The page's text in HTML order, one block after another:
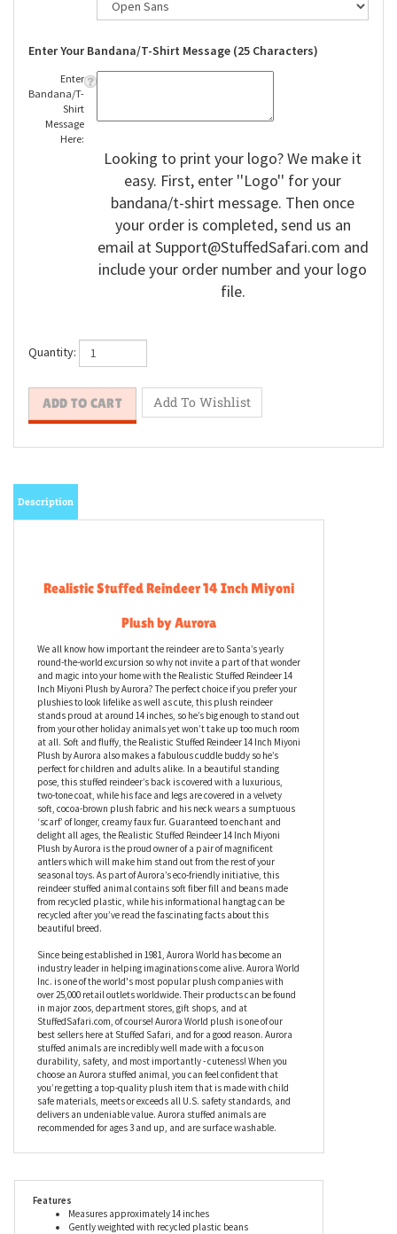
Enter Your Bandana/T-Shirt Message (25 Characters)
Enter
Bandana/T-
Shirt
Message
Here:
Looking to print your logo? We make it
easy. First, enter ''Logo'' for your
bandana/t-shirt message. Then once
your order is completed, send us an
email atSupport@StuffedSafari.com and
include your order number and your logo
file.
Quantity:
Realistic Stuffed Reindeer 14 Inch Miyoni
Plush by Aurora
We all know how important the reindeer are to Santa’s yearly
round-the-world excursion so why not invite a part of that wonder
and magic into your home with the Realistic Stuffed Reindeer 14
Inch Miyoni Plush by Aurora? The perfect choice if you prefer your
plushies to look lifelike as well as cute, this plush reindeer
stands proud at around 14 inches, so he’s big enough to stand out
from your other holiday animals yet won’t take up too much room
at all. Soft and fluffy, the Realistic Stuffed Reindeer 14 Inch Miyoni
Plush by Aurora also makes a fabulous cuddle buddy so he’s
perfect for children and adults alike. In a beautiful standing
pose, this stuffed reindeer’s back is covered with a luxurious,
two-tone coat, while his face and legs are covered in a velvety
soft, cocoa-brown plush fabric and his neck wears a sumptuous
‘scarf’ of longer, creamy faux fur. Guaranteed to enchant and
delight all ages, the Realistic Stuffed Reindeer 14 Inch Miyoni
Plush by Aurora is the proud owner of a pair of magnificent
antlers which will make him stand out from the rest of your
reindeer stuffed animal contains soft fiber fill and beans made
from recycled plastic, while his informational hangtag can be
recycled after you’ve read the fascinating facts about this
beautiful breed.
Since being established in 1981, Aurora World has become an
industry leader in helping imaginations come alive. Aurora World
Inc. is one of the world's most popular plush companies with
over 25,000 retail outlets worldwide. Their products can be found
in major zoos, department stores, gift shops, and at
StuffedSafari.com, of course! Aurora World plush is one of our
best sellers here at Stuffed Safari, and for a good reason. Aurora
stuffed animals are incredibly well made with a focus on
durability, safety, and most importantly - cuteness! When you
choose an Aurora stuffed animal, you can feel confident that
you’re getting a top-quality plush item that is made with child